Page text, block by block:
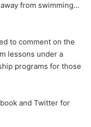
from swimming…
to comment on the
lessons under a
programs for those
and Twitter for